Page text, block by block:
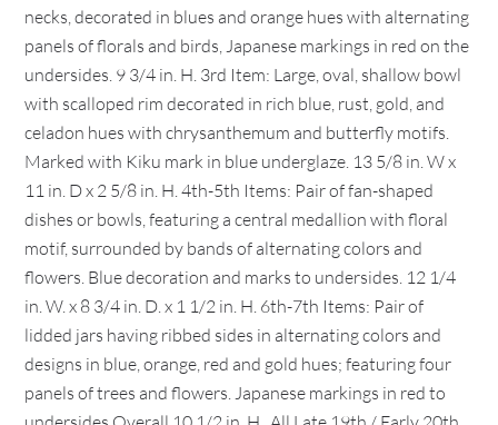
necks, decorated in blues and orange hues with alternating
panels of florals and birds, Japanese markings in red on the
undersides. 9 3/4 in. H. 3rd Item: Large, oval, shallow bowl
with scalloped rim decorated in rich blue, rust, gold, and
celadon hues with chrysanthemum and butterfly motifs.
Marked with Kiku mark in blue underglaze. 13 5/8 in. W x
11 in. D x 2 5/8 in. H. 4th-5th Items: Pair of fan-shaped
dishes or bowls, featuring a central medallion with floral
motif, surrounded by bands of alternating colors and
flowers. Blue decoration and marks to undersides. 12 1/4
in. W. x 8 3/4 in. D. x 1 1/2 in. H. 6th-7th Items: Pair of
lidded jars having ribbed sides in alternating colors and
designs in blue, orange, red and gold hues; featuring four
panels of trees and flowers. Japanese markings in red to